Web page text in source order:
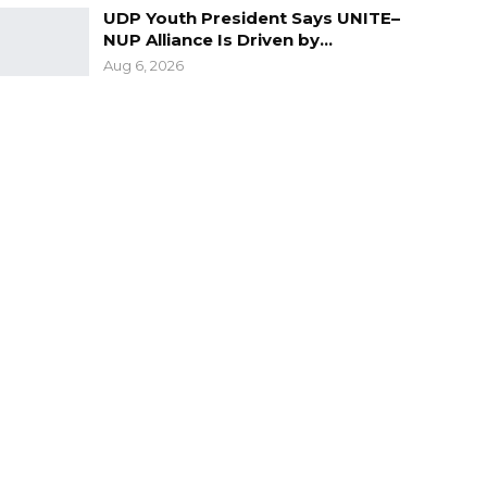
UDP Youth President Says UNITE–
NUP Alliance Is Driven by…
Aug 6, 2026